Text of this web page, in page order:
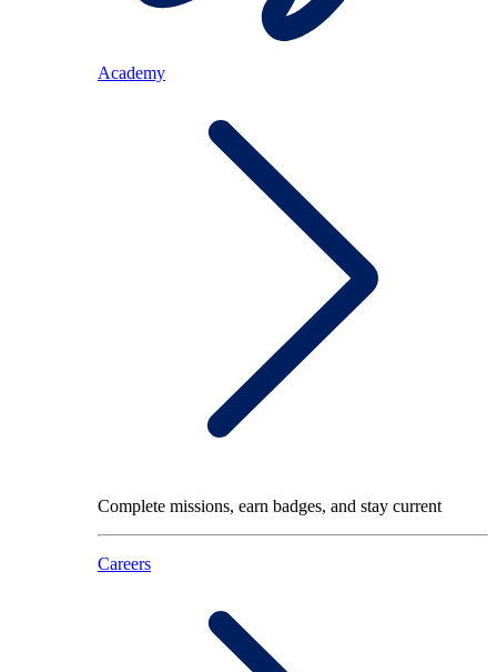
Academy
Complete missions, earn badges, and stay current
Careers